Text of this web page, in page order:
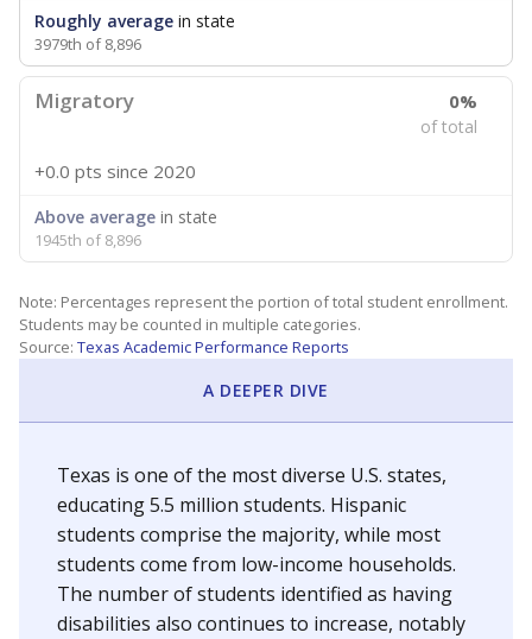
Roughly average in state
3979th of 8,896
Migratory 0%
of total
+0.0 pts since 2020
Above average in state
1945th of 8,896
Note: Percentages represent the portion of total student enrollment.
Students may be counted in multiple categories.
Source: Texas Academic Performance Reports
A DEEPER DIVE
Texas is one of the most diverse U.S. states,
educating 5.5 million students. Hispanic
students comprise the majority, while most
students come from low-income households.
The number of students identified as having
disabilities also continues to increase, notably